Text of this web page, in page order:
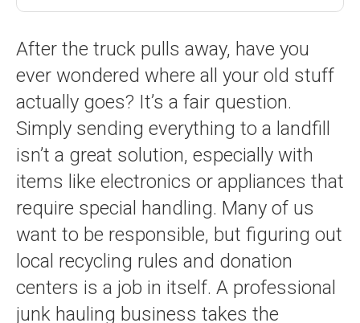
After the truck pulls away, have you
ever wondered where all your old stuff
actually goes? It’s a fair question.
Simply sending everything to a landfill
isn’t a great solution, especially with
items like electronics or appliances that
require special handling. Many of us
want to be responsible, but figuring out
local recycling rules and donation
centers is a job in itself. A professional
junk hauling business takes the